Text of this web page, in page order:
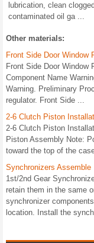
lubrication, clean
contaminated oil ga ...
Other materials:
Front Side Door Window
Front Side Door Window
Component Name
Warning. Preliminary
regulator. Front Side ...
2-6 Clutch Piston
2-6 Clutch Piston
Piston Assembly Note:
toward the top of the
Synchronizers Assemble
1st/2nd Gear
retain them in the same
synchronizer
location. Install the